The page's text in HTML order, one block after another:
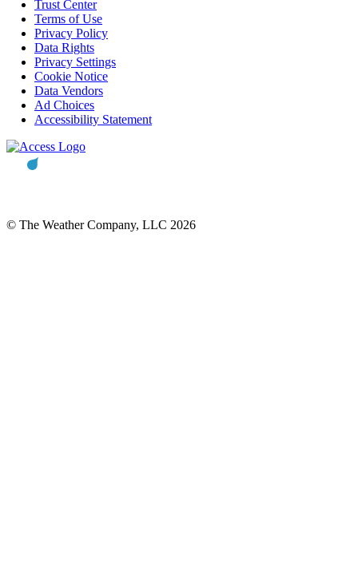
Trust Center
Terms of Use
Privacy Policy
Data Rights
Privacy Settings
Cookie Notice
Data Vendors
Ad Choices
Accessibility Statement
© The Weather Company, LLC 2026